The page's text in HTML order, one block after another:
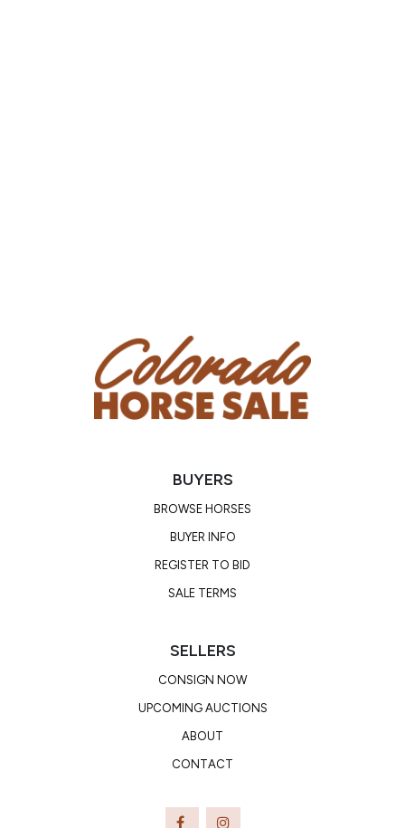
BUYERS
BROWSE HORSES
BUYER INFO
REGISTER TO BID
SALE TERMS
SELLERS
CONSIGN NOW
UPCOMING AUCTIONS
ABOUT
CONTACT